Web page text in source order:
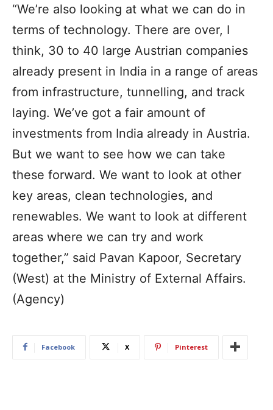
“We’re also looking at what we can do in
terms of technology. There are over, I
think, 30 to 40 large Austrian companies
already present in India in a range of areas
from infrastructure, tunnelling, and track
laying. We’ve got a fair amount of
investments from India already in Austria.
But we want to see how we can take
these forward. We want to look at other
key areas, clean technologies, and
renewables. We want to look at different
areas where we can try and work
together,” said Pavan Kapoor, Secretary
(West) at the Ministry of External Affairs.
(Agency)
Facebook X Pinterest